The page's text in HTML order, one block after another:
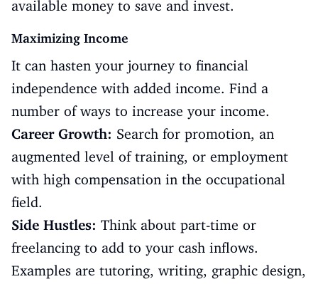
available money to save and invest.
Maximizing Income
It can hasten your journey to financial
independence with added income. Find a
number of ways to increase your income.
Career Growth: Search for promotion, an
augmented level of training, or employment
with high compensation in the occupational
field.
Side Hustles: Think about part-time or
freelancing to add to your cash inflows.
Examples are tutoring, writing, graphic design,